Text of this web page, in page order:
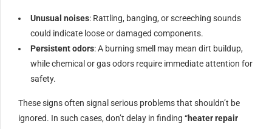
Unusual noises: Rattling, banging, or screeching sounds
could indicate loose or damaged components.
Persistent odors: A burning smell may mean dirt buildup,
while chemical or gas odors require immediate attention for
safety.
These signs often signal serious problems that shouldn’t be
ignored. In such cases, don’t delay in finding “heater repair